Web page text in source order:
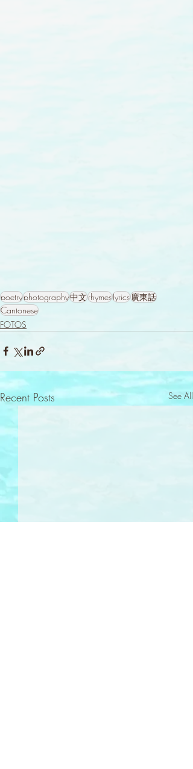
poetryphotography中文rhymeslyrics廣東話
Cantonese
FOTOS
Recent Posts See All